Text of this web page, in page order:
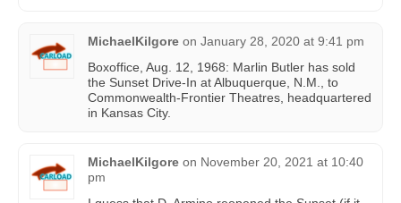
MichaelKilgore on January 28, 2020 at 9:41 pm
Boxoffice, Aug. 12, 1968: Marlin Butler has sold
the Sunset Drive-In at Albuquerque, N.M., to
Commonwealth-Frontier Theatres, headquartered
in Kansas City.
MichaelKilgore on November 20, 2021 at 10:40
pm